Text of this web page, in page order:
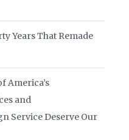
Years That Remade
America’s
and
Service Deserve Our